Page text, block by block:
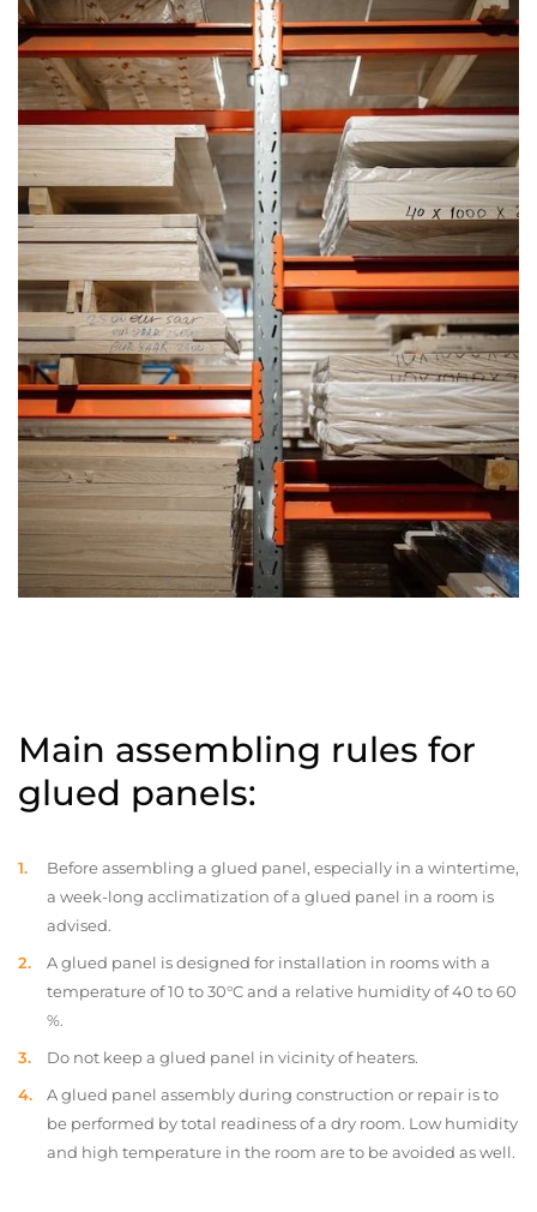
Main assembling rules for
glued panels:
Before assembling a glued panel, especially in a wintertime,
a week-long acclimatization of a glued panel in a room is
advised.
A glued panel is designed for installation in rooms with a
temperature of 10 to 30°C and a relative humidity of 40 to 60
%.
Do not keep a glued panel in vicinity of heaters.
A glued panel assembly during construction or repair is to
be performed by total readiness of a dry room. Low humidity
and high temperature in the room are to be avoided as well.